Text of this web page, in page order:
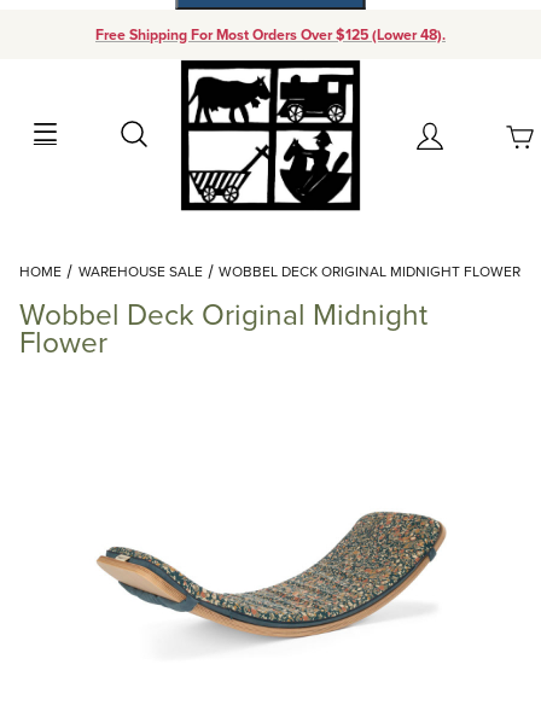
Free Shipping For Most Orders Over $125 (Lower 48).
Search Account
Your Cart (0)
Add items to get started
HOME WAREHOUSE SALE WOBBEL DECK ORIGINAL MIDNIGHT FLOWER
Wobbel Deck Original Midnight
Flower